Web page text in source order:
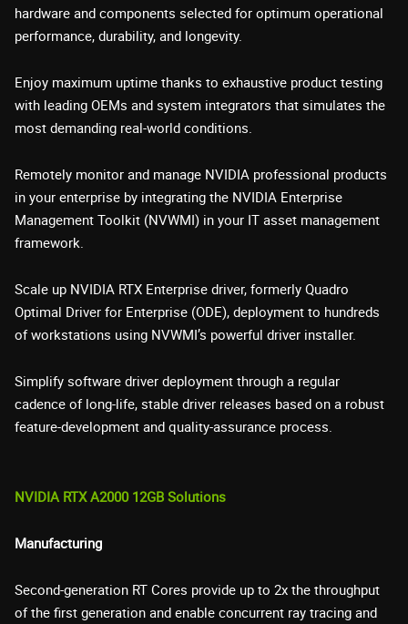
hardware and components selected for optimum operational
performance, durability, and longevity.
Enjoy maximum uptime thanks to exhaustive product testing
with leading OEMs and system integrators that simulates the
most demanding real-world conditions.
Remotely monitor and manage NVIDIA professional products
in your enterprise by integrating the NVIDIA Enterprise
Management Toolkit (NVWMI) in your IT asset management
framework.
Scale up NVIDIA RTX Enterprise driver, formerly Quadro
Optimal Driver for Enterprise (ODE), deployment to hundreds
of workstations using NVWMI’s powerful driver installer.
Simplify software driver deployment through a regular
cadence of long-life, stable driver releases based on a robust
feature-development and quality-assurance process.
NVIDIA RTX A2000 12GB Solutions
Manufacturing
Second-generation RT Cores provide up to 2x the throughput
of the first generation and enable concurrent ray tracing and